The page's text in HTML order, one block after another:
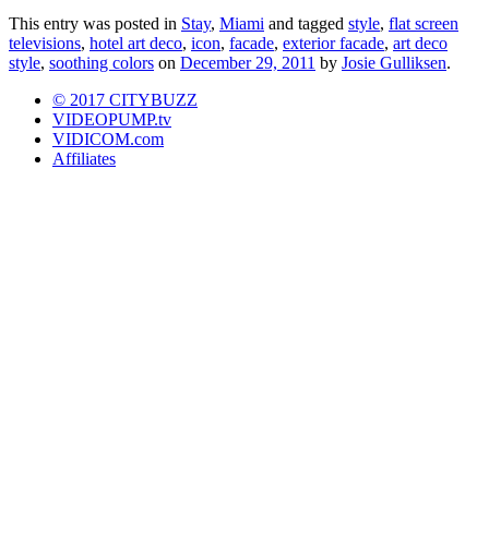
This entry was posted in Stay, Miami and tagged style, flat screen
televisions, hotel art deco, icon, facade, exterior facade, art deco
style, soothing colors on December 29, 2011 by Josie Gulliksen.
© 2017 CITYBUZZ
VIDEOPUMP.tv
VIDICOM.com
Affiliates